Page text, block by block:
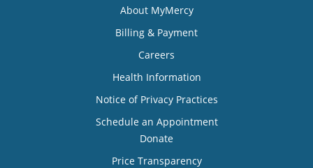
About MyMercy
Billing & Payment
Careers
Health Information
Notice of Privacy Practices
Schedule an Appointment
Donate
Price Transparency